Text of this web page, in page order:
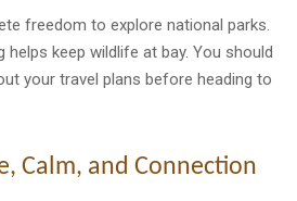
freedom to explore national parks.
helps keep wildlife at bay. You should
your travel plans before heading to
Calm, and Connection